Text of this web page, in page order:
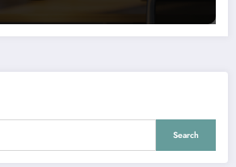
Search